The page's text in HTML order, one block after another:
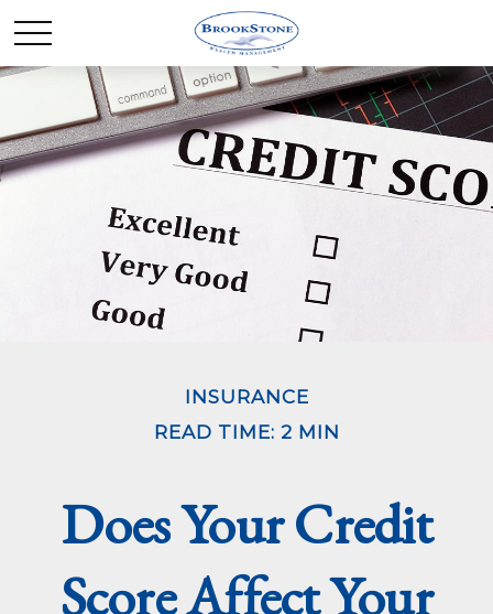
INSURANCE
READ TIME: 2 MIN
Does Your Credit
Score Affect Your